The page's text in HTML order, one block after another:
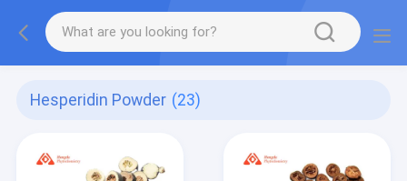
Hesperidin Powder (23)